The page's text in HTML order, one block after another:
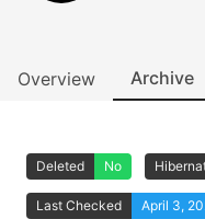
Overview Archive
Deleted No
Last Checked April 3,